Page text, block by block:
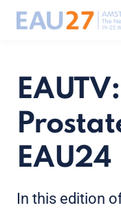
EAU24
In this edition